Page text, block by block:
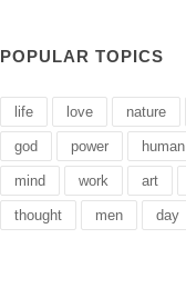
POPULAR TOPICS
life love nature
god power human
mind work art
thought men day